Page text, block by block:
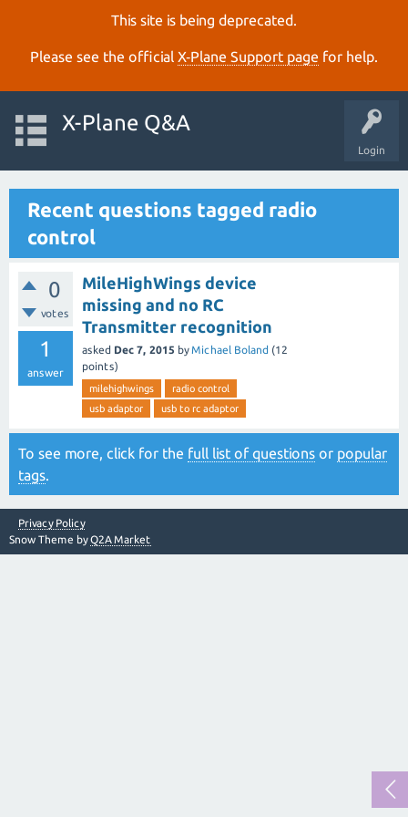
This site is being deprecated.
Please see the official X‑Plane Support page for help.
Login
X-Plane Q&A
Recent questions tagged radio
control
0
votes
1
answer
MileHighWings device
missing and no RC
Transmitter recognition
asked Dec 7, 2015 byMichael Boland (12
points)
milehighwings
radio control
usb adaptor
usb to rc adaptor
To see more, click for the full list of questions or popular
tags.
Privacy Policy
Snow Theme byQ2A Market